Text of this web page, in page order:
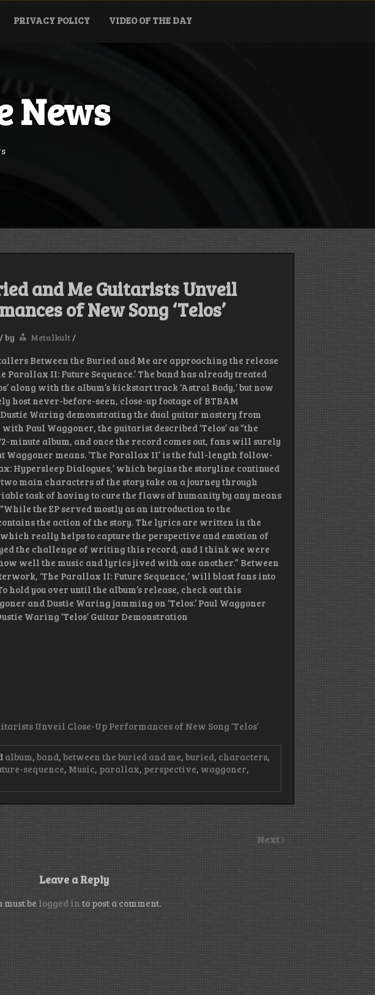
PRIVACY POLICY VIDEO OF THE DAY
News
and Me Guitarists Unveil
of New Song ‘Telos’
/by Metalkult/
Between the Buried and Me are approaching the release
Parallax II: Future Sequence.’ The band has already treated
along with the album’s kickstart track ‘Astral Body,’ but now
host never-before-seen, close-up footage of BTBAM
Waring demonstrating the dual guitar mastery from
Paul Waggoner, the guitarist described ‘Telos’ as “the
minute album, and once the record comes out, fans will surely
means. ‘The Parallax II’ is the full-length follow-
Hypersleep Dialogues,’ which begins the storyline continued
two main characters of the story take on a journey through
task of having to cure the flaws of humanity by any means
the EP served mostly as an introduction to the
contains the action of the story. The lyrics are written in the
really helps to capture the perspective and emotion of
the challenge of writing this record, and I think we were
well the music and lyrics jived with one another.” Between
‘The Parallax II: Future Sequence,’ will blast fans into
hold you over until the album’s release, check out this
and Dustie Waring jamming on ‘Telos.’ Paul Waggoner
Waring ‘Telos’ Guitar Demonstration
Unveil Close-Up Performances of New Song ‘Telos’
album, band, between the buried and me, buried, characters,
sequence, Music, parallax, perspective, waggoner,
Next
Leave a Reply
must be logged in to post a comment.